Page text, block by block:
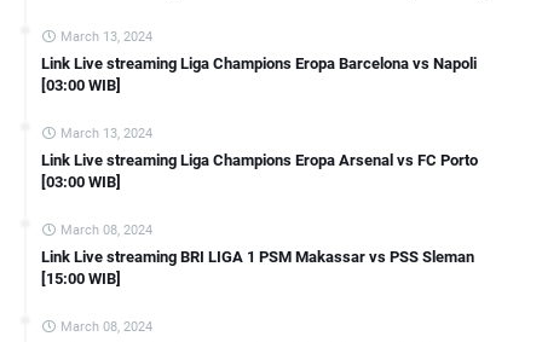
March 13, 2024
Link Live streaming Liga Champions Eropa Barcelona vs Napoli
[03:00 WIB]
March 13, 2024
Link Live streaming Liga Champions Eropa Arsenal vs FC Porto
[03:00 WIB]
March 08, 2024
Link Live streaming BRI LIGA 1 PSM Makassar vs PSS Sleman
[15:00 WIB]
March 08, 2024